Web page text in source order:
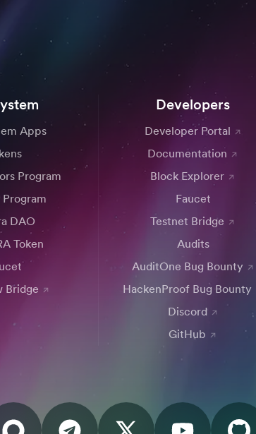
Apps
Program
DAO
Token
Bridge
Developers
Developer Portal
Documentation
Block Explorer
Faucet
Testnet Bridge
Audits
AuditOne Bug Bounty
HackenProof Bug Bounty
Discord
GitHub